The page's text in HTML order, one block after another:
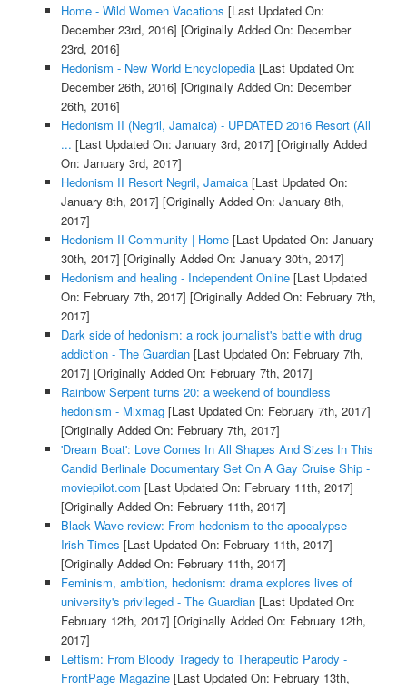
Home - Wild Women Vacations [Last Updated On:
December 23rd, 2016] [Originally Added On: December
23rd, 2016]
Hedonism - New World Encyclopedia[Last Updated On:
December 26th, 2016] [Originally Added On: December
26th, 2016]
Hedonism II (Negril, Jamaica) - UPDATED 2016 Resort (All
... [Last Updated On: January 3rd, 2017] [Originally Added
On: January 3rd, 2017]
Hedonism II Resort Negril, Jamaica[Last Updated On:
January 8th, 2017] [Originally Added On: January 8th,
2017]
Hedonism II Community | Home[Last Updated On: January
30th, 2017] [Originally Added On: January 30th, 2017]
Hedonism and healing - Independent Online[Last Updated
On: February 7th, 2017] [Originally Added On: February 7th,
2017]
Dark side of hedonism: a rock journalist's battle with drug
addiction - The Guardian[Last Updated On: February 7th,
2017] [Originally Added On: February 7th, 2017]
Rainbow Serpent turns 20: a weekend of boundless
hedonism - Mixmag[Last Updated On: February 7th, 2017]
[Originally Added On: February 7th, 2017]
'Dream Boat': Love Comes In All Shapes And Sizes In This
Candid Berlinale Documentary Set On A Gay Cruise Ship -
moviepilot.com [Last Updated On: February 11th, 2017]
[Originally Added On: February 11th, 2017]
Black Wave review: From hedonism to the apocalypse -
Irish Times [Last Updated On: February 11th, 2017]
[Originally Added On: February 11th, 2017]
Feminism, ambition, hedonism: drama explores lives of
university's privileged - The Guardian[Last Updated On:
February 12th, 2017] [Originally Added On: February 12th,
2017]
Leftism: From Bloody Tragedy to Therapeutic Parody -
FrontPage Magazine[Last Updated On: February 13th,